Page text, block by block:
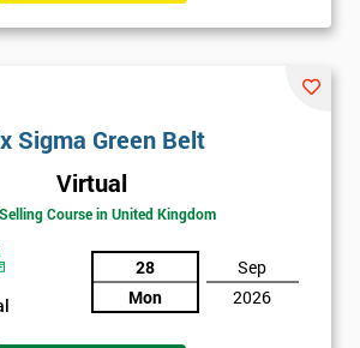
Sigma Green Belt
Virtual
Course in United Kingdom
28
Mon
Sep
2026
Get
Discounts
And